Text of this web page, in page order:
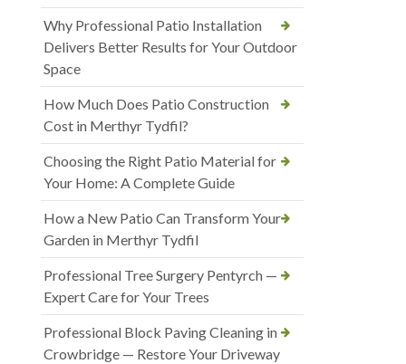
Why Professional Patio Installation
Delivers Better Results for Your Outdoor
Space
How Much Does Patio Construction
Cost in Merthyr Tydfil?
Choosing the Right Patio Material for
Your Home: A Complete Guide
How a New Patio Can Transform Your
Garden in Merthyr Tydfil
Professional Tree Surgery Pentyrch —
Expert Care for Your Trees
Professional Block Paving Cleaning in
Crowbridge — Restore Your Driveway